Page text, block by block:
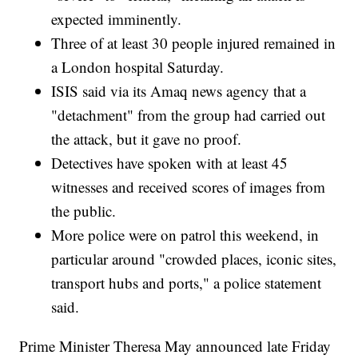
expected imminently.
Three of at least 30 people injured remained in
a London hospital Saturday.
ISIS said via its Amaq news agency that a
"detachment" from the group had carried out
the attack, but it gave no proof.
Detectives have spoken with at least 45
witnesses and received scores of images from
the public.
More police were on patrol this weekend, in
particular around "crowded places, iconic sites,
transport hubs and ports," a police statement
said.
Prime Minister Theresa May announced late Friday